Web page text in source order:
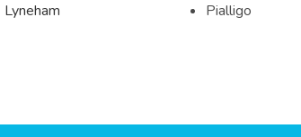
Lyneham
Pialligo